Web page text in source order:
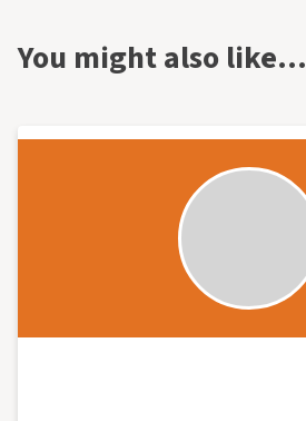
You might also like…